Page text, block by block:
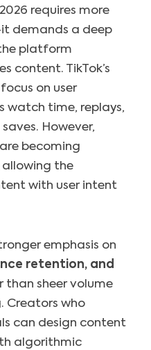
requires more
demands a deep
platform
content. TikTok’s
on user
watch time, replays,
However,
becoming
the
with user intent
emphasis on
retention, and
than sheer volume
Creators who
can design content
algorithmic